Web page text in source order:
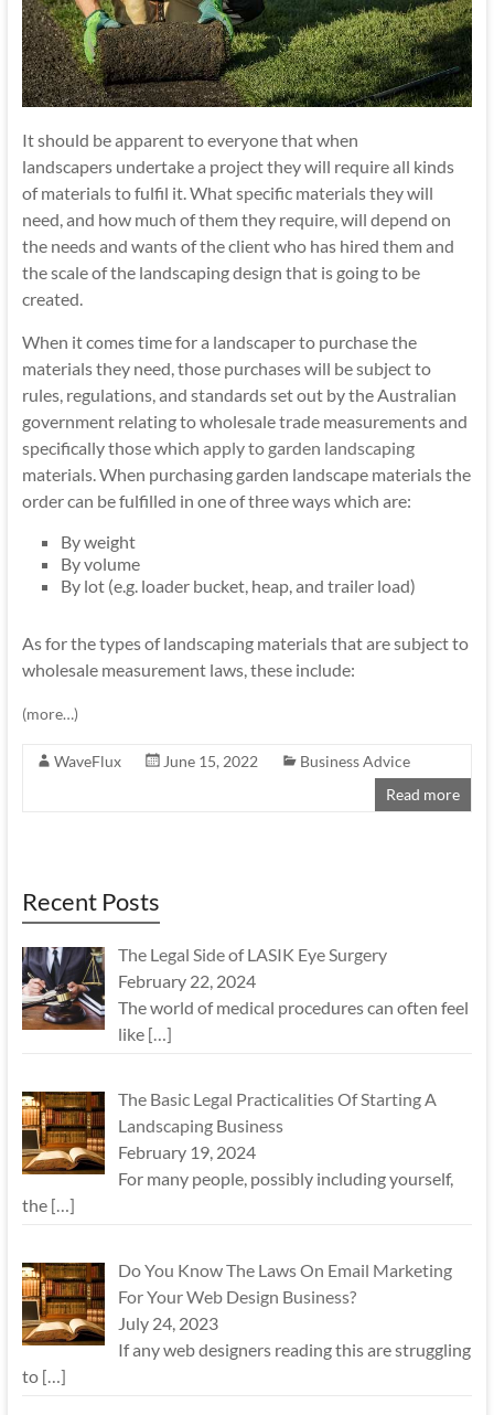
It should be apparent to everyone that when
landscapers undertake a project they will require all kinds
of materials to fulfil it. What specific materials they will
need, and how much of them they require, will depend on
the needs and wants of the client who has hired them and
the scale of the landscaping design that is going to be
created.
When it comes time for a landscaper to purchase the
materials they need, those purchases will be subject to
rules, regulations, and standards set out by the Australian
government relating to wholesale trade measurements and
specifically those which apply to garden landscaping
materials. When purchasing garden landscape materials the
order can be fulfilled in one of three ways which are:
By weight
By volume
By lot (e.g. loader bucket, heap, and trailer load)
As for the types of landscaping materials that are subject to
wholesale measurement laws, these include:
(more…)
WaveFlux June 15, 2022
Business Advice
Read more
Recent Posts
The Legal Side of LASIK Eye Surgery
February 22, 2024
The world of medical procedures can often feel
like […]
The Basic Legal Practicalities Of Starting A
Landscaping Business
February 19, 2024
For many people, possibly including yourself,
the […]
Do You Know The Laws On Email Marketing
For Your Web Design Business?
July 24, 2023
If any web designers reading this are struggling
to […]